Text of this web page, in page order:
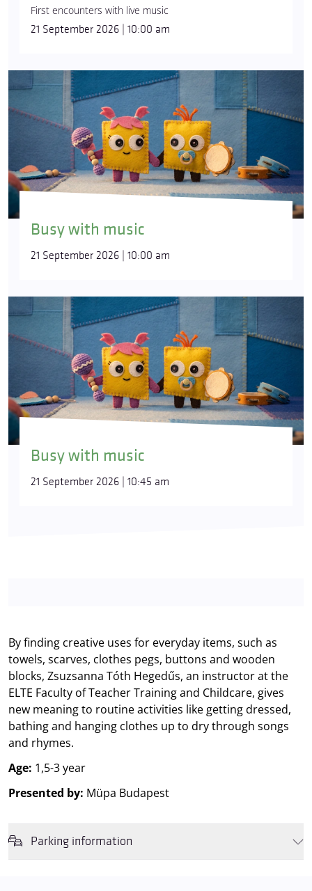
First encounters with live music
21 September 2026 | 10:00 am
Busy with music
21 September 2026 | 10:00 am
Busy with music
21 September 2026 | 10:45 am
By finding creative uses for everyday items, such as
towels, scarves, clothes pegs, buttons and wooden
blocks, Zsuzsanna Tóth Hegedűs, an instructor at the
ELTE Faculty of Teacher Training and Childcare, gives
new meaning to routine activities like getting dressed,
bathing and hanging clothes up to dry through songs
and rhymes.
Age: 1,5-3 year
Presented by: Müpa Budapest
Parking information